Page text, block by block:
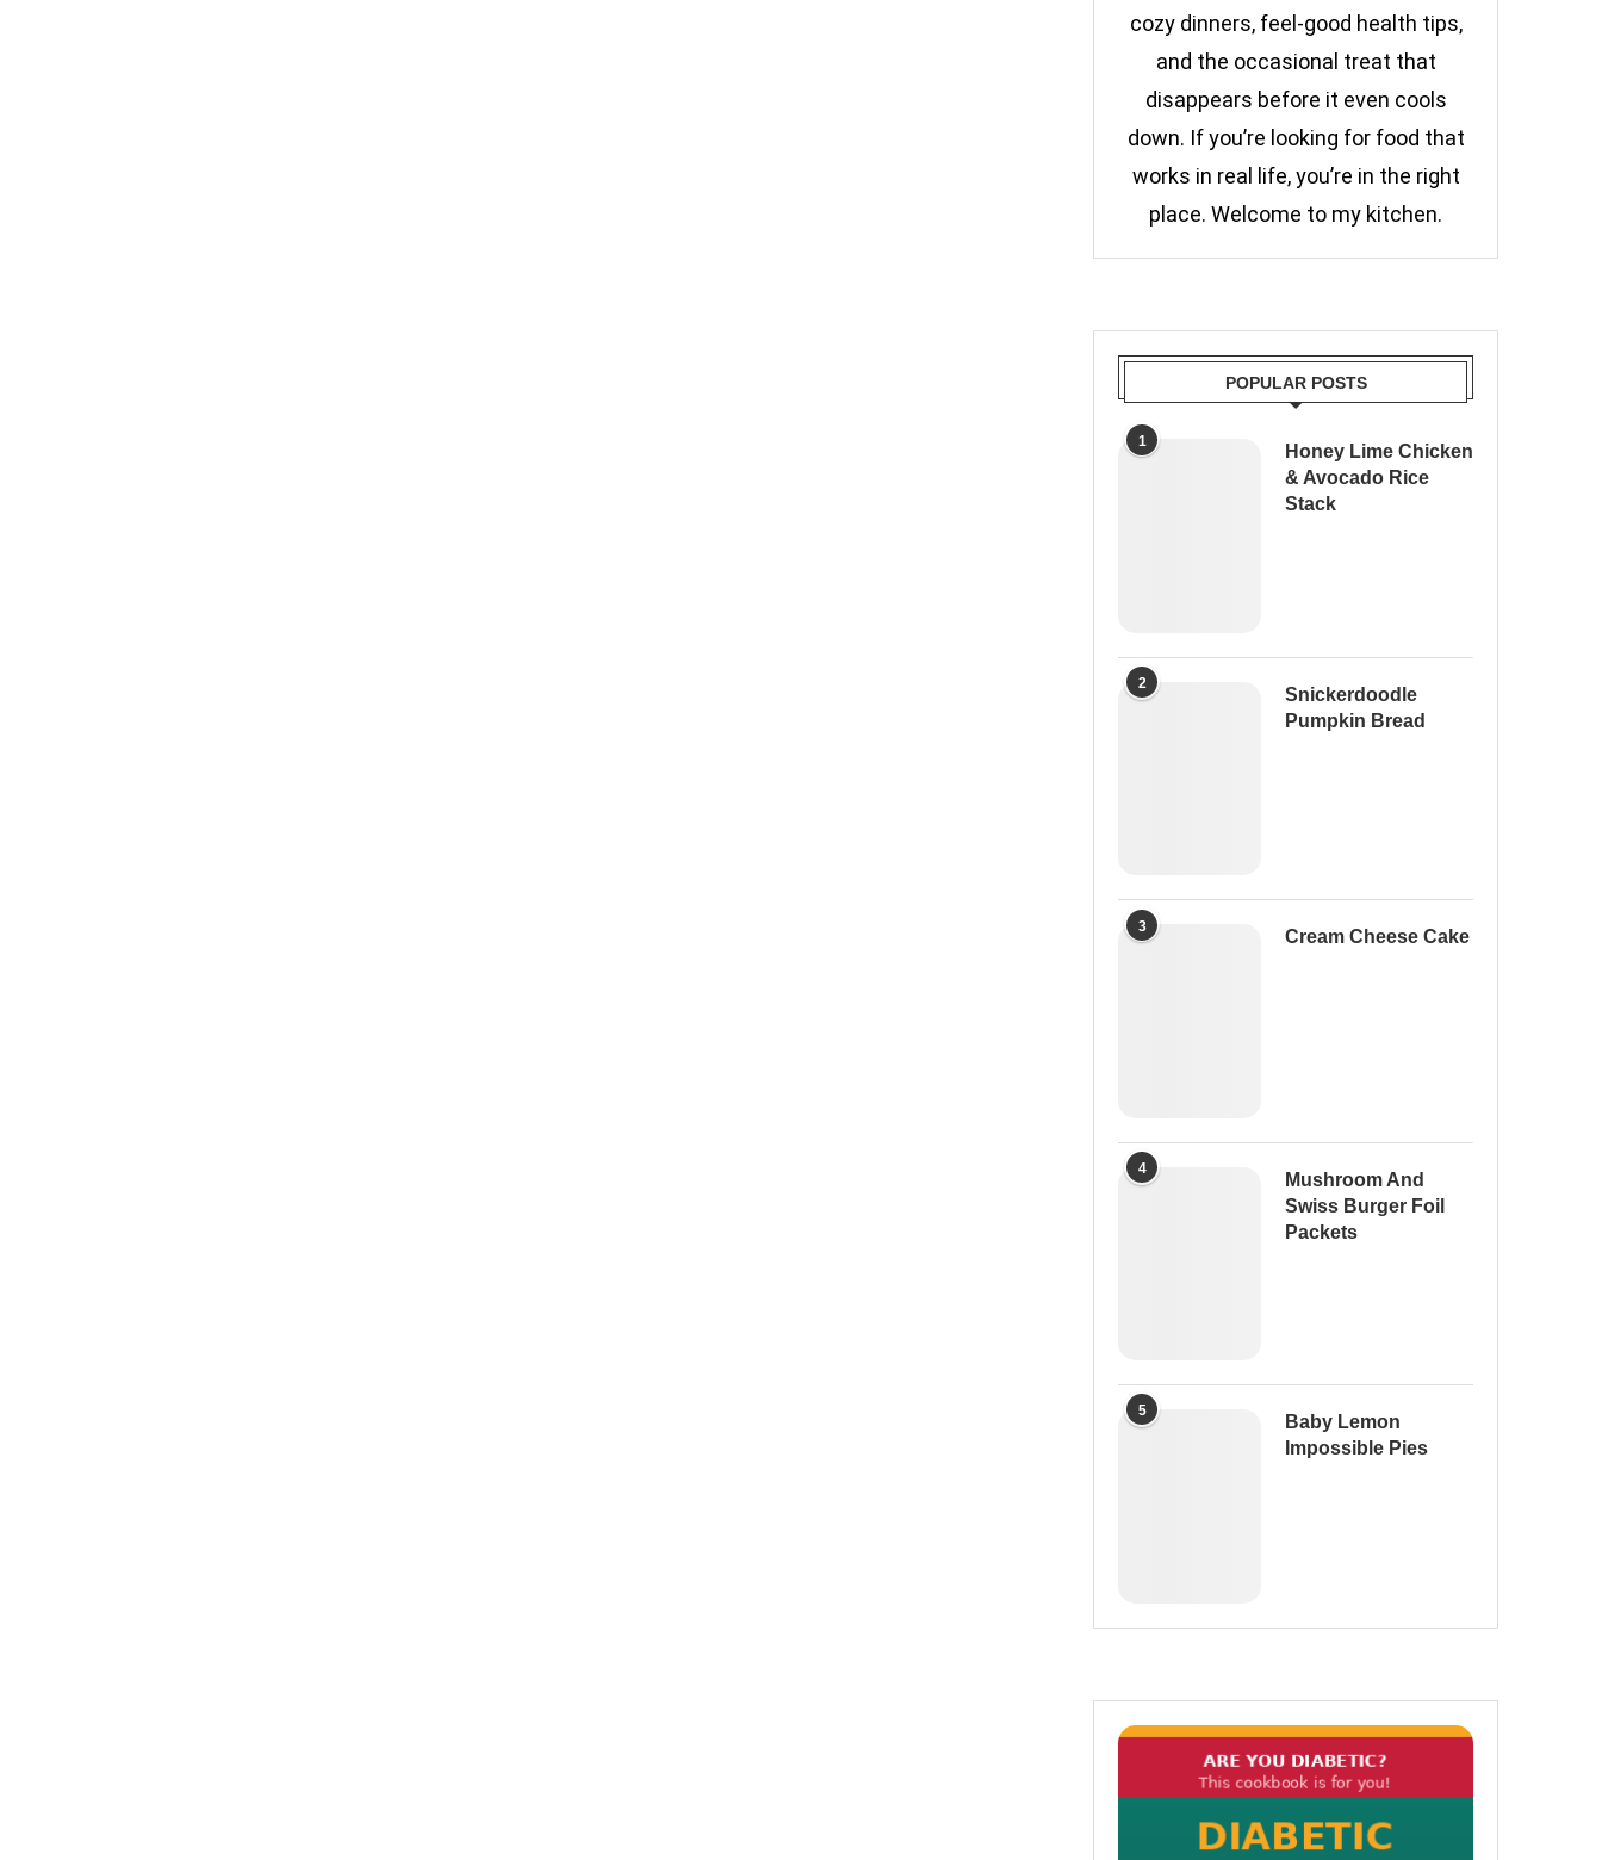
cozy dinners, feel-good health tips,
and the occasional treat that
disappears before it even cools
down. If you’re looking for food that
works in real life, you’re in the right
place. Welcome to my kitchen.
POPULAR POSTS
1
Honey Lime Chicken
& Avocado Rice
Stack
2
Snickerdoodle
Pumpkin Bread
3
Cream Cheese Cake
4
Mushroom And
Swiss Burger Foil
Packets
5
Baby Lemon
Impossible Pies